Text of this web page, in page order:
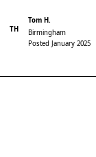
TH
Tom H.
Birmingham
Posted January 2025